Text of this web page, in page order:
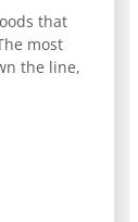
that
most
the line,